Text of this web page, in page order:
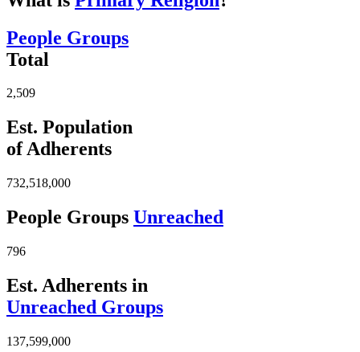
People Groups
Total
2,509
Est. Population
of Adherents
732,518,000
People Groups Unreached
796
Est. Adherents in
Unreached Groups
137,599,000